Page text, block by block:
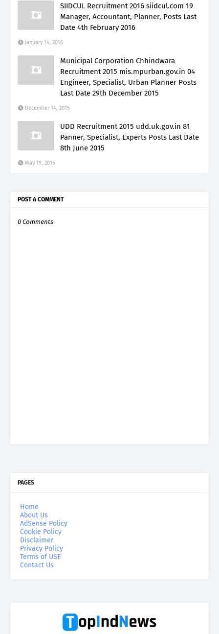
SIIDCUL Recruitment 2016 siidcul.com 19
Manager, Accountant, Planner, Posts Last
Date 4th February 2016
January 14, 2016
Municipal Corporation Chhindwara
Recruitment 2015 mis.mpurban.gov.in 04
Engineer, Specialist, Urban Planner Posts
Last Date 29th December 2015
December 14, 2015
UDD Recruitment 2015 udd.uk.gov.in 81
Panner, Specialist, Experts Posts Last Date
8th June 2015
May 19, 2015
POST A COMMENT
0 Comments
PAGES
Home
About Us
AdSense Policy
Cookie Policy
Disclaimer
Privacy Policy
Terms of USE
Contact Us